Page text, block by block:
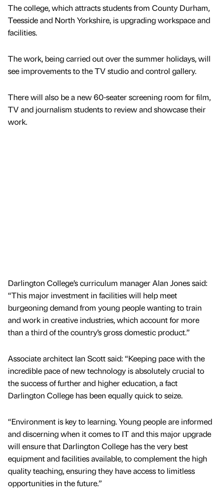
The college, which attracts students from County Durham,
Teesside and North Yorkshire, is upgrading workspace and
facilities.
The work, being carried out over the summer holidays, will
see improvements to the TV studio and control gallery.
There will also be a new 60-seater screening room for film,
TV and journalism students to review and showcase their
work.
Darlington College’s curriculum manager Alan Jones said:
“This major investment in facilities will help meet
burgeoning demand from young people wanting to train
and work in creative industries, which account for more
than a third of the country’s gross domestic product.”
Associate architect Ian Scott said: “Keeping pace with the
incredible pace of new technology is absolutely crucial to
the success of further and higher education, a fact
Darlington College has been equally quick to seize.
“Environment is key to learning. Young people are informed
and discerning when it comes to IT and this major upgrade
will ensure that Darlington College has the very best
equipment and facilities available, to complement the high
quality teaching, ensuring they have access to limitless
opportunities in the future.”